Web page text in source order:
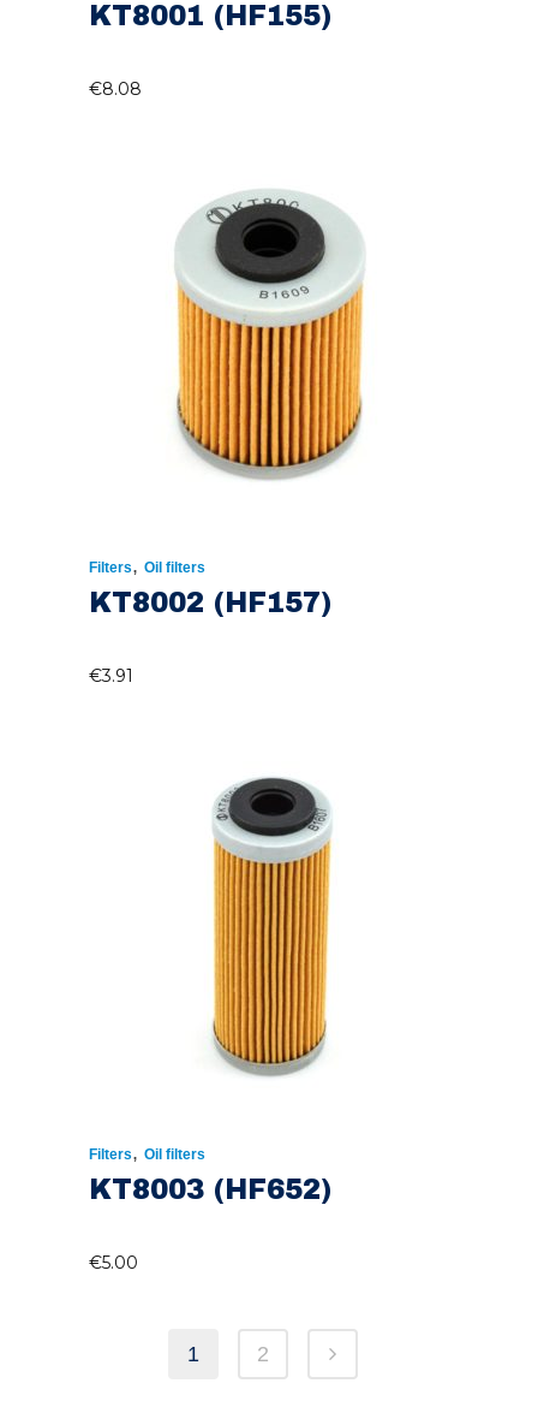
KT8001 (HF155)
€8.08
Filters, Oil filters
KT8002 (HF157)
€3.91
Filters, Oil filters
KT8003 (HF652)
€5.00
1 2